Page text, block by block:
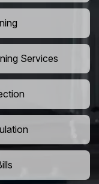
Services